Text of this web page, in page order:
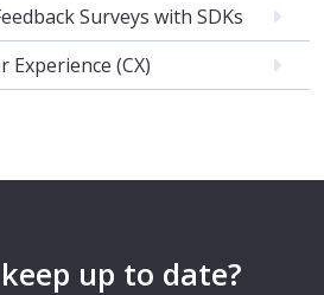
Surveys with SDKs
Experience (CX)
up to date?